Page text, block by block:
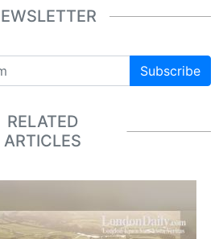
Subscribe
RELATED
ARTICLES